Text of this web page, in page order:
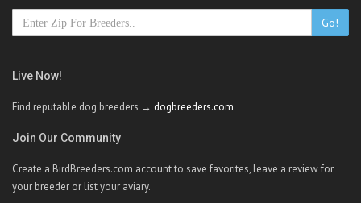
Go!
Live Now!
Find reputable dog breeders → dogbreeders.com
Join Our Community
Create a BirdBreeders.com account to save favorites, leave a review for
your breeder or list your aviary.